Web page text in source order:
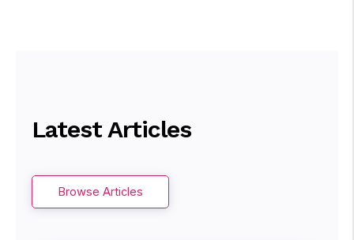
Latest Articles
Browse Articles